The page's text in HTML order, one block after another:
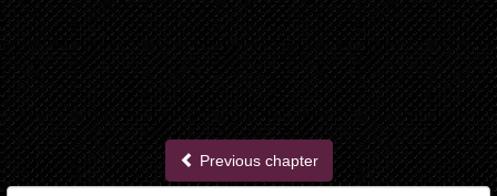
Previous chapter